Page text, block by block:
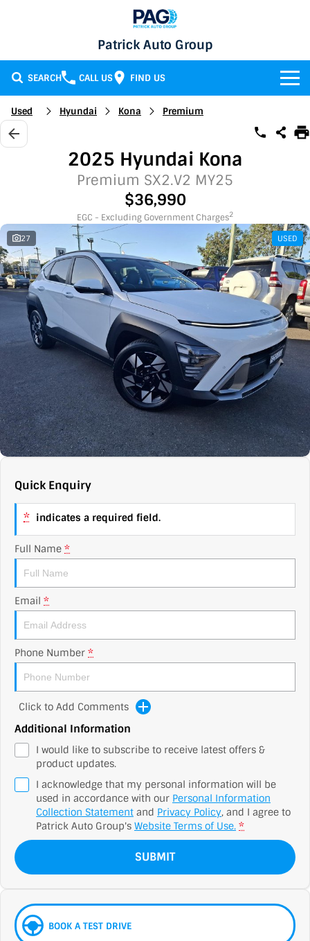
Patrick Auto Group
SEARCH CALL US FIND US
BRANDS
Chery
Honda
HSV
Isuzu UTE
XPENG
Mazda
Omoda Jaecoo
Subaru
OUR STOCK
Used Cars
SERVICE & PARTS
Parts
Specials
Local Special Offers
Stock Specials
FINANCE
Finance
Finance Calculator
EV Running Cost Calculator
LATEST NEWS
CONTACT
Contact Us
About Us
Sell Your Car
Used Hyundai Kona Premium
2025 Hyundai Kona
Premium SX2.V2 MY25
$36,990
EGC - Excluding Government Charges2
27 USED
Quick Enquiry
* indicates a required field.
Full Name *
Email *
Phone Number *
Click to Add Comments
Additional Information
I would like to subscribe to receive latest offers &
product updates.
I acknowledge that my personal information will be
used in accordance with our Personal Information
Collection Statement and Privacy Policy, and I agree to
Patrick Auto Group's Website Terms of Use. *
SUBMIT
BOOK A TEST DRIVE